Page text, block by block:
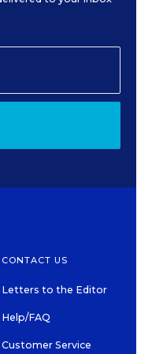
CONTACT US
Letters to the Editor
Help/FAQ
Customer Service